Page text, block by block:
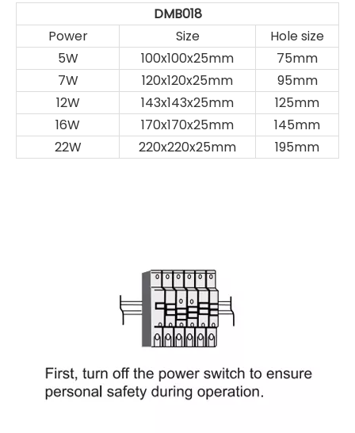
DMB018
Power
Size
Hole size
5W
100x100x25mm
75mm
7W
120x120x25mm
95mm
12W
143x143x25mm
125mm
16W
170x170x25mm
145mm
22W
220x220x25mm 195mm